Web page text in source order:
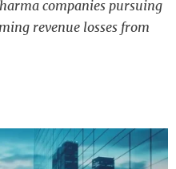
companies pursuing
revenue losses from